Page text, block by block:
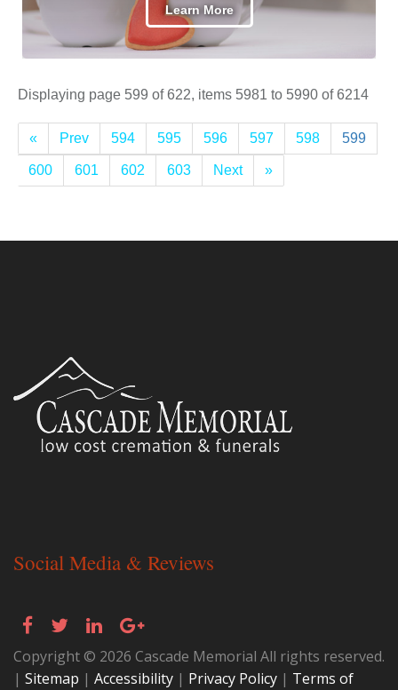
Learn More
Displaying page 599 of 622, items 5981 to 5990 of 6214
« Prev 594 595 596 597 598 599
600 601 602 603 Next »
Social Media & Reviews
Copyright © 2026 Cascade Memorial All rights reserved.
| Sitemap | Accessibility | Privacy Policy | Terms of